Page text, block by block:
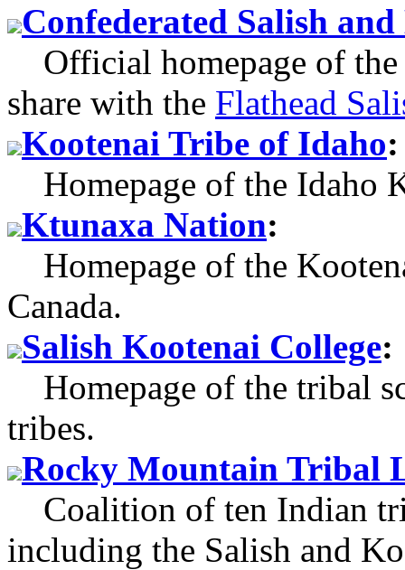
Confederated Salish
Official homepage of the
share with the Flathead
Kootenai Tribe of Idaho:
Homepage of the Idaho
Ktunaxa Nation:
Homepage of the
Canada.
Salish Kootenai College:
Homepage of the tribal
tribes.
Rocky Mountain Tribal
Coalition of ten Indian
including the Salish and